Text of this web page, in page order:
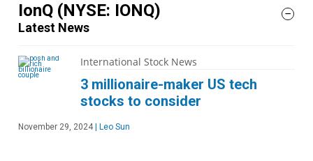
IonQ (NYSE: IONQ)
Latest News
International Stock News
3 millionaire-maker US tech
stocks to consider
November 29, 2024 Leo Sun